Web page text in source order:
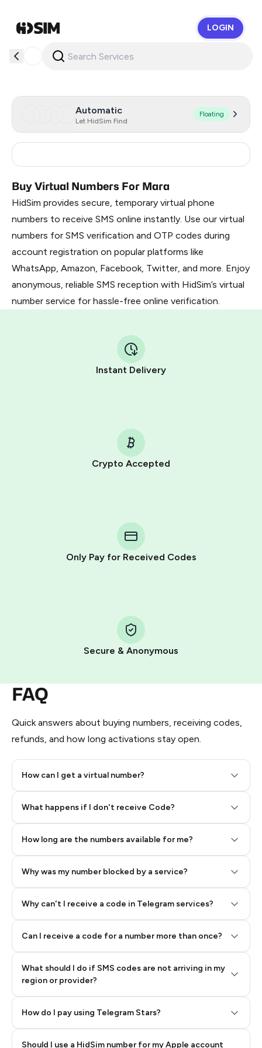
LOGIN
Automatic
Let HidSim Find
Floating
Buy Virtual Numbers For Mara
HidSim provides secure, temporary virtual phone
numbers to receive SMS online instantly. Use our virtual
numbers for SMS verification and OTP codes during
account registration on popular platforms like
WhatsApp, Amazon, Facebook, Twitter, and more. Enjoy
anonymous, reliable SMS reception with HidSim’s virtual
number service for hassle-free online verification.
Instant Delivery
Crypto Accepted
Only Pay for Received Codes
Secure & Anonymous
FAQ
Quick answers about buying numbers, receiving codes,
refunds, and how long activations stay open.
How can I get a virtual number?
What happens if I don't receive Code?
How long are the numbers available for me?
Why was my number blocked by a service?
Why can't I receive a code in Telegram services?
Can I receive a code for a number more than once?
What should I do if SMS codes are not arriving in my
region or provider?
How do I pay using Telegram Stars?
Telegram using your card (or Google Pay, Apple Pay, or
other supported methods).
You use those Stars to pay our bot and complete the
Pay with Telegram Stars
Step 2: Buy Stars in Telegram
Should I use a HidSim number for my Apple account